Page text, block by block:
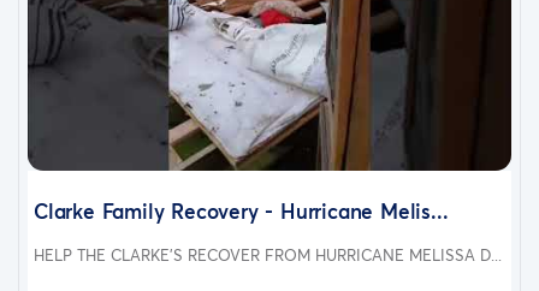
Clarke Family Recovery - Hurricane Melis...
HELP THE CLARKE'S RECOVER FROM HURRICANE MELISSA D...